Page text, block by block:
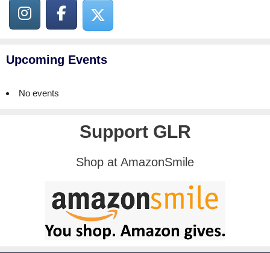
Upcoming Events
No events
Support GLR
Shop at AmazonSmile